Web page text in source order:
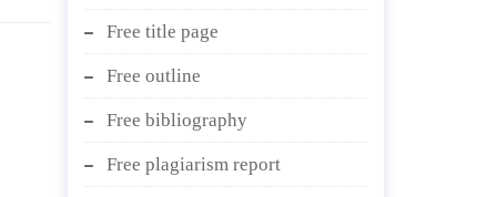
Free title page
Free outline
Free bibliography
Free plagiarism report